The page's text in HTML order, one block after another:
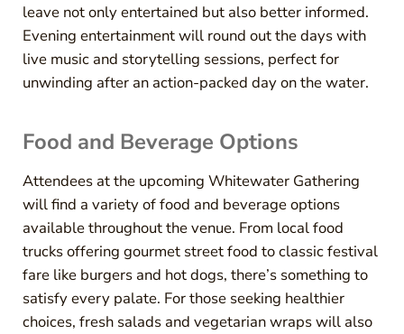
leave not only entertained but also better informed.
Evening entertainment will round out the days with
live music and storytelling sessions, perfect for
unwinding after an action-packed day on the water.
Food and Beverage Options
Attendees at the upcoming Whitewater Gathering
will find a variety of food and beverage options
available throughout the venue. From local food
trucks offering gourmet street food to classic festival
fare like burgers and hot dogs, there’s something to
satisfy every palate. For those seeking healthier
choices, fresh salads and vegetarian wraps will also